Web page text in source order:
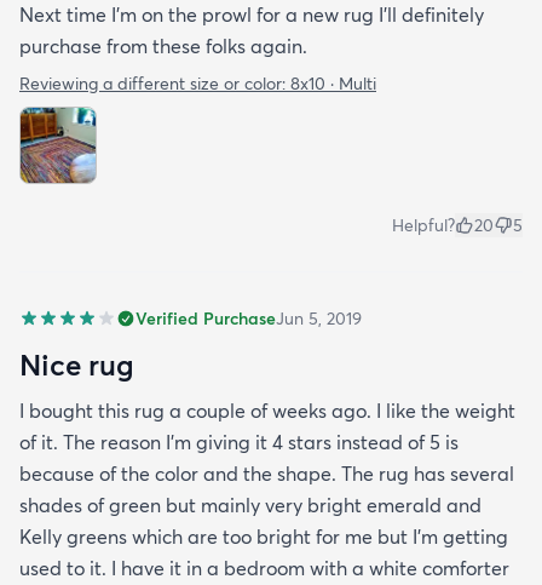
Next time I'm on the prowl for a new rug I'll definitely
purchase from these folks again.
Reviewing a different size or color: 8x10 · Multi
Helpful? 20 5
Verified PurchaseJun 5, 2019
Nice rug
I bought this rug a couple of weeks ago. I like the weight
of it. The reason I’m giving it 4 stars instead of 5 is
because of the color and the shape. The rug has several
shades of green but mainly very bright emerald and
Kelly greens which are too bright for me but I’m getting
used to it. I have it in a bedroom with a white comforter